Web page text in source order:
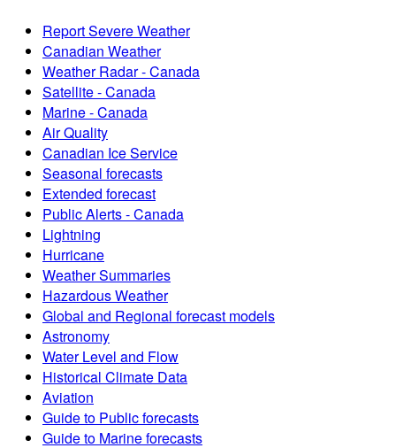
Report Severe Weather
Canadian Weather
Weather Radar - Canada
Satellite - Canada
Marine - Canada
Air Quality
Canadian Ice Service
Seasonal forecasts
Extended forecast
Public Alerts - Canada
Lightning
Hurricane
Weather Summaries
Hazardous Weather
Global and Regional forecast models
Astronomy
Water Level and Flow
Historical Climate Data
Aviation
Guide to Public forecasts
Guide to Marine forecasts